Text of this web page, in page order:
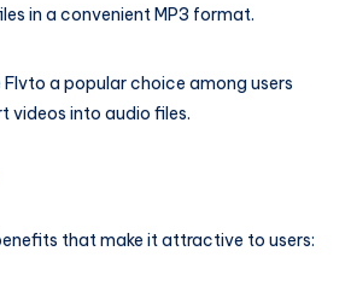
in a convenient MP3 format.
Flvto a popular choice among users
videos into audio files.
that make it attractive to users: